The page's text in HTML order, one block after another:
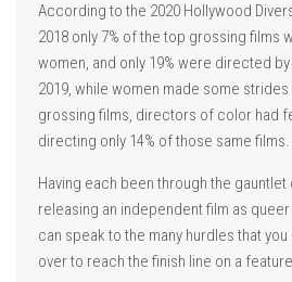
According to the 2020 Hollywood
2018 only 7% of the top grossing films
women, and only 19% were directed
2019, while women made some
grossing films, directors of color had
directing only 14% of those same films.
Having each been through the
releasing an independent film as
can speak to the many hurdles that
over to reach the finish line on a